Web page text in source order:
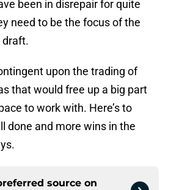
been in disrepair for quite
need to be the focus of the
draft.
upon the trading of
that would free up a big part
to work with. Here’s to
done and more wins in the
source on